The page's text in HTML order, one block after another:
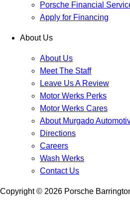
Porsche Financial
Apply for Financing
About Us
About Us
Meet The Staff
Leave Us A Review
Motor Werks Perks
Motor Werks Cares
About Murgado
Directions
Careers
Wash Werks
Contact Us
Copyright © 2026 Porsche